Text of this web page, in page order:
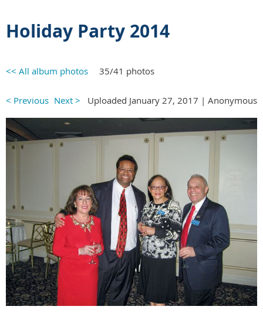
Holiday Party 2014
<< All album photos 35/41 photos
< Previous Next > Uploaded January 27, 2017 | Anonymous